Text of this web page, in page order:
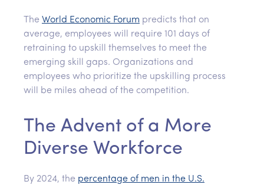
The World Economic Forum predicts that on
average, employees will require 101 days of
retraining to upskill themselves to meet the
emerging skill gaps. Organizations and
employees who prioritize the upskilling process
will be miles ahead of the competition.
The Advent of a More
Diverse Workforce
By 2024, the percentage of men in the U.S.